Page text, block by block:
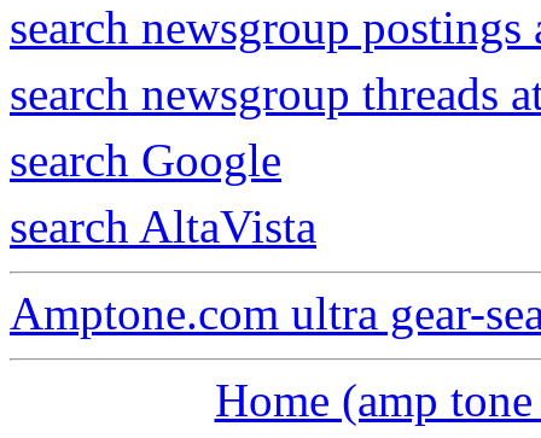
search newsgroup postings
search newsgroup threads
search Google
search AltaVista
Amptone.com ultra gear-
Home (amp